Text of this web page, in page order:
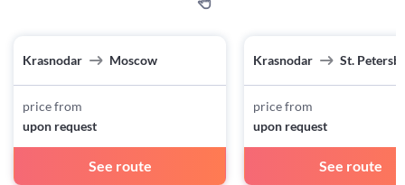
Krasnodar Moscow
price from
upon request
See route
Krasnodar St.
price from
upon request
See route